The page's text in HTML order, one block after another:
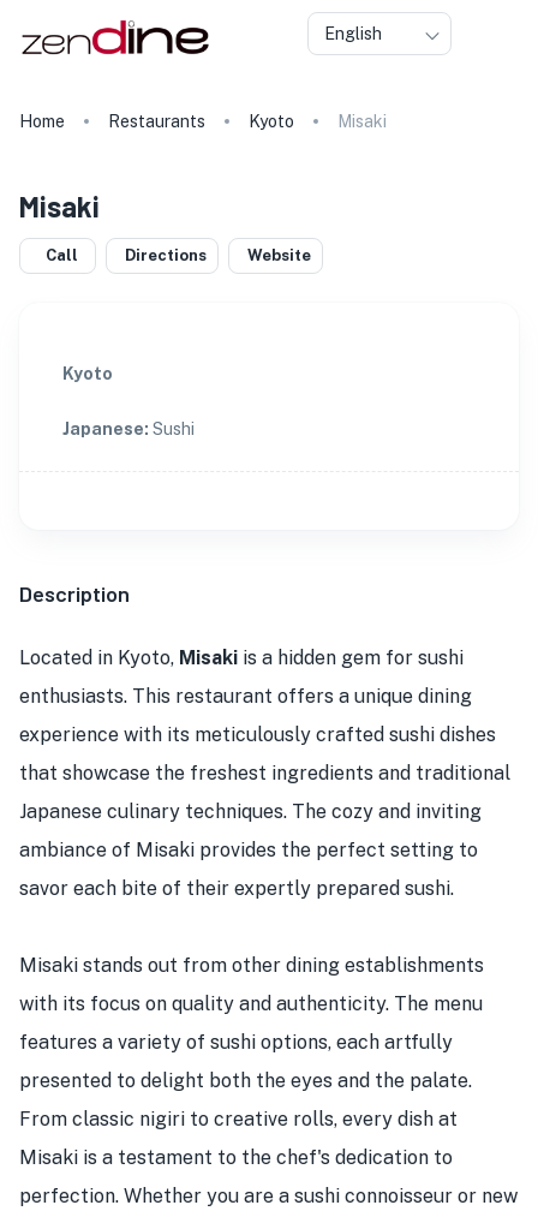
English
Home Restaurants Kyoto Misaki
Misaki
Call Directions Website
Kyoto
Japanese: Sushi
Description
Located in Kyoto, Misaki is a hidden gem for sushi
enthusiasts. This restaurant offers a unique dining
experience with its meticulously crafted sushi dishes
that showcase the freshest ingredients and traditional
Japanese culinary techniques. The cozy and inviting
ambiance of Misaki provides the perfect setting to
savor each bite of their expertly prepared sushi.
Misaki stands out from other dining establishments
with its focus on quality and authenticity. The menu
features a variety of sushi options, each artfully
presented to delight both the eyes and the palate.
From classic nigiri to creative rolls, every dish at
Misaki is a testament to the chef's dedication to
perfection. Whether you are a sushi connoisseur or new